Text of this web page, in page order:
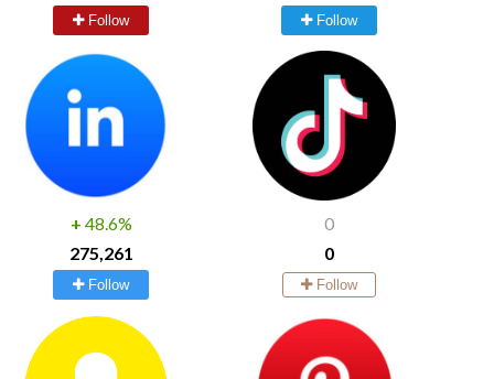
Follow Follow
+ 48.6%
275,261
Follow
0
0
Follow